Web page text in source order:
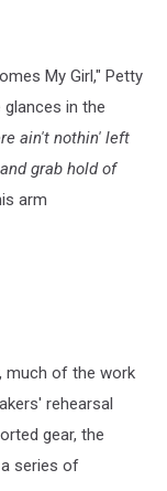
My Girl," Petty
in the
ain't nothin' left
grab hold of
arm
much of the work
rehearsal
gear, the
series of